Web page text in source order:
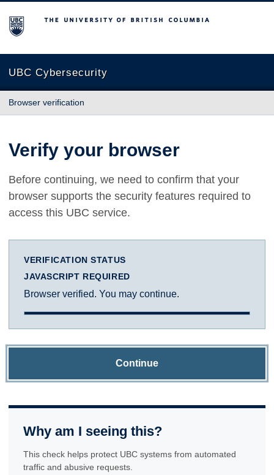
The University of British Columbia
UBC Cybersecurity
Browser verification
Verify your browser
Before continuing, we need to confirm that your
browser supports the security features required to
access this UBC service.
VERIFICATION STATUS
JAVASCRIPT REQUIRED
Browser verified. You may continue.
Continue
Why am I seeing this?
This check helps protect UBC systems from automated
traffic and abusive requests.